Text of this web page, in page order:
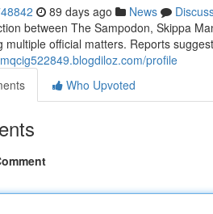
89 days ago News
between The Sampodon, Skippa
multiple official matters. Reports
profile
Who Upvoted